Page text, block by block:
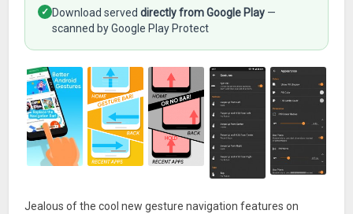
✓ Download serveddirectly from Google Play —
scanned by Google Play Protect
Jealous of the cool new gesture navigation features on